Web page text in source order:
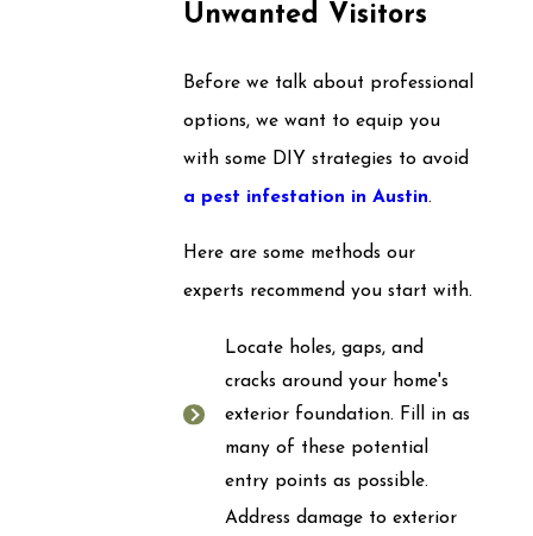
Unwanted Visitors
Before we talk about professional
options, we want to equip you
with some DIY strategies to avoid
a pest infestation in Austin.
Here are some methods our
experts recommend you start with.
Locate holes, gaps, and
cracks around your home's
exterior foundation. Fill in as
many of these potential
entry points as possible.
Address damage to exterior